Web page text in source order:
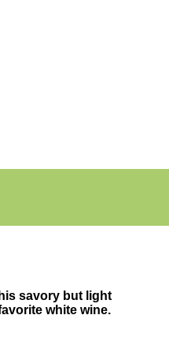
savory but light
white wine.